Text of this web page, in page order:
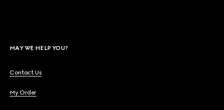
MAY WE HELP YOU?
Contact Us
My Order